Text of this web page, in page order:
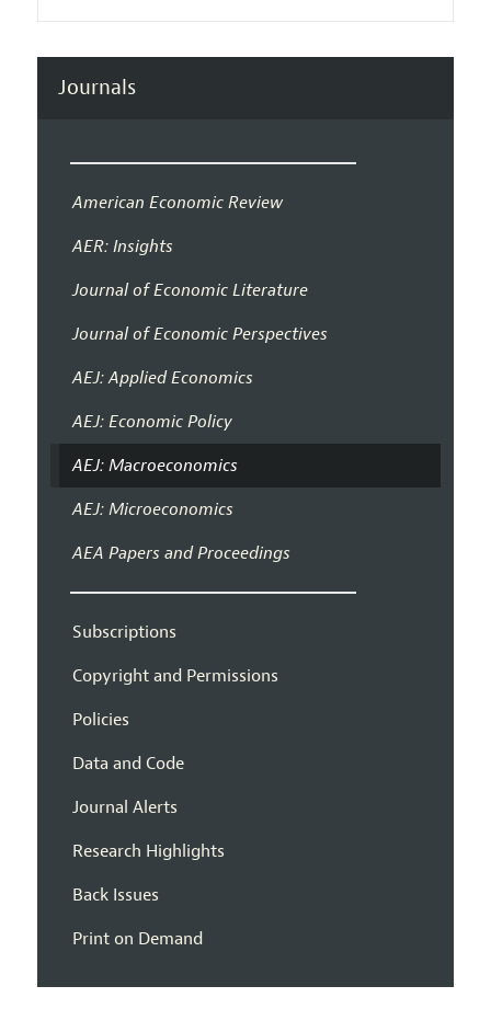
Journals
American Economic Review
AER: Insights
Journal of Economic Literature
Journal of Economic Perspectives
AEJ: Applied Economics
AEJ: Economic Policy
AEJ: Macroeconomics
AEJ: Microeconomics
AEA Papers and Proceedings
Subscriptions
Copyright and Permissions
Policies
Data and Code
Journal Alerts
Research Highlights
Back Issues
Print on Demand